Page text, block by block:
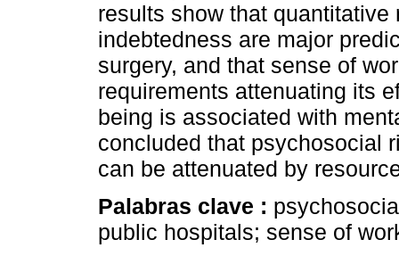
results show that
indebtedness are major
surgery, and that sense of
requirements attenuating its
being is associated with
concluded that psychosocial
can be attenuated by
Palabras clave :
public hospitals; sense of